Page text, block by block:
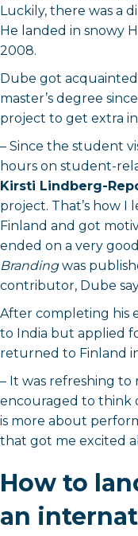
Luckily, there was a
He landed in snowy
2008.
Dube got
master’s degree
project to get extra
– Since the student
hours on student-
Kirsti Lindberg-
project. That’s how I
Finland and got
ended on a very
Brandingwas
contributor, Dube
After completing his
to India but applied
returned to Finland
– It was refreshing to
encouraged to think
is more about
that got me excited
How to
an